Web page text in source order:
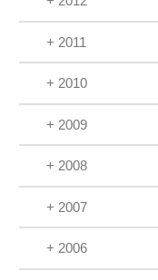
+ 2011
+ 2010
+ 2009
+ 2008
+ 2007
+ 2006